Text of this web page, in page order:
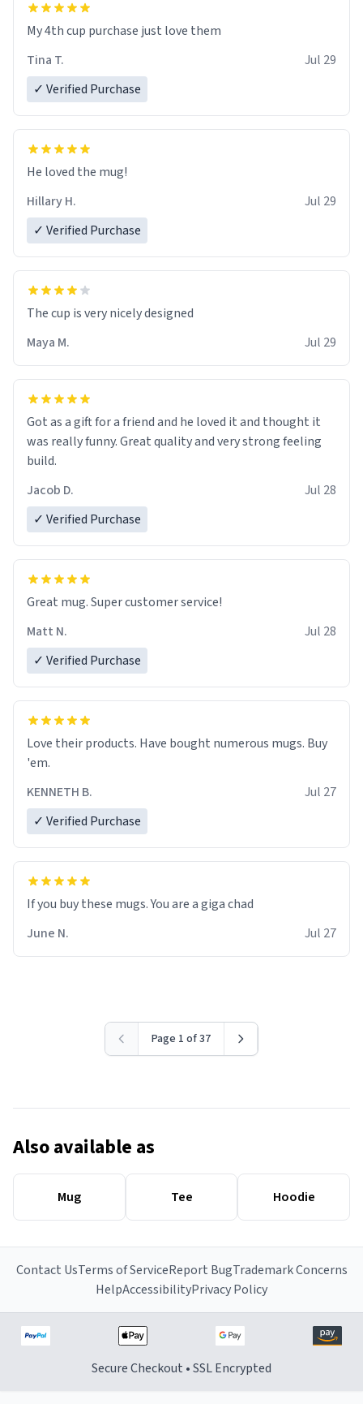
My 4th cup purchase just love them
Tina T.
Jul 29
✓ Verified Purchase
He loved the mug!
Hillary H.
Jul 29
✓ Verified Purchase
The cup is very nicely designed
Maya M.
Jul 29
Got as a gift for a friend and he loved it and thought it
was really funny. Great quality and very strong feeling
build.
Jacob D.
Jul 28
✓ Verified Purchase
Great mug. Super customer service!
Matt N.
Jul 28
✓ Verified Purchase
Love their products. Have bought numerous mugs. Buy
'em.
KENNETH B.
Jul 27
✓ Verified Purchase
June N.
Jul 27
Page 1 of 37
Also available as
Mug Tee Hoodie
Contact UsTerms of ServiceReport BugTrademark Concerns
HelpAccessibilityPrivacy Policy
Secure Checkout • SSL Encrypted